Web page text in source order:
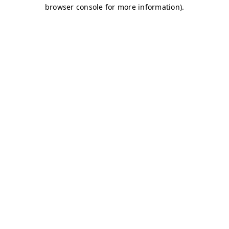
browser console for more information).